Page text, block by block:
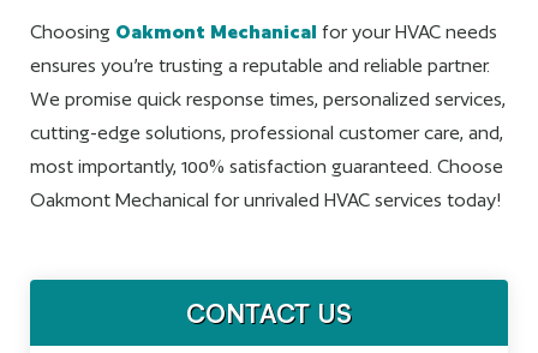
Choosing Oakmont Mechanical for your HVAC needs
ensures you’re trusting a reputable and reliable partner.
We promise quick response times, personalized services,
cutting-edge solutions, professional customer care, and,
most importantly, 100% satisfaction guaranteed. Choose
Oakmont Mechanical for unrivaled HVAC services today!
CONTACT US